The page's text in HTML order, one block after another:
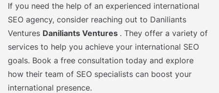
If you need the help of an experienced international
SEO agency, consider reaching out to Daniliants
Ventures Daniliants Ventures . They offer a variety of
services to help you achieve your international SEO
goals. Book a free consultation today and explore
how their team of SEO specialists can boost your
international presence.